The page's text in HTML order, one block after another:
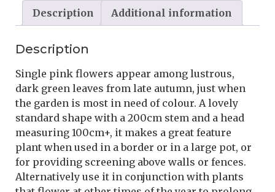
Description Additional information
Description
Single pink flowers appear among lustrous,
dark green leaves from late autumn, just when
the garden is most in need of colour. A lovely
standard shape with a 200cm stem and a head
measuring 100cm+, it makes a great feature
plant when used in a border or in a large pot, or
for providing screening above walls or fences.
Alternatively use it in conjunction with plants